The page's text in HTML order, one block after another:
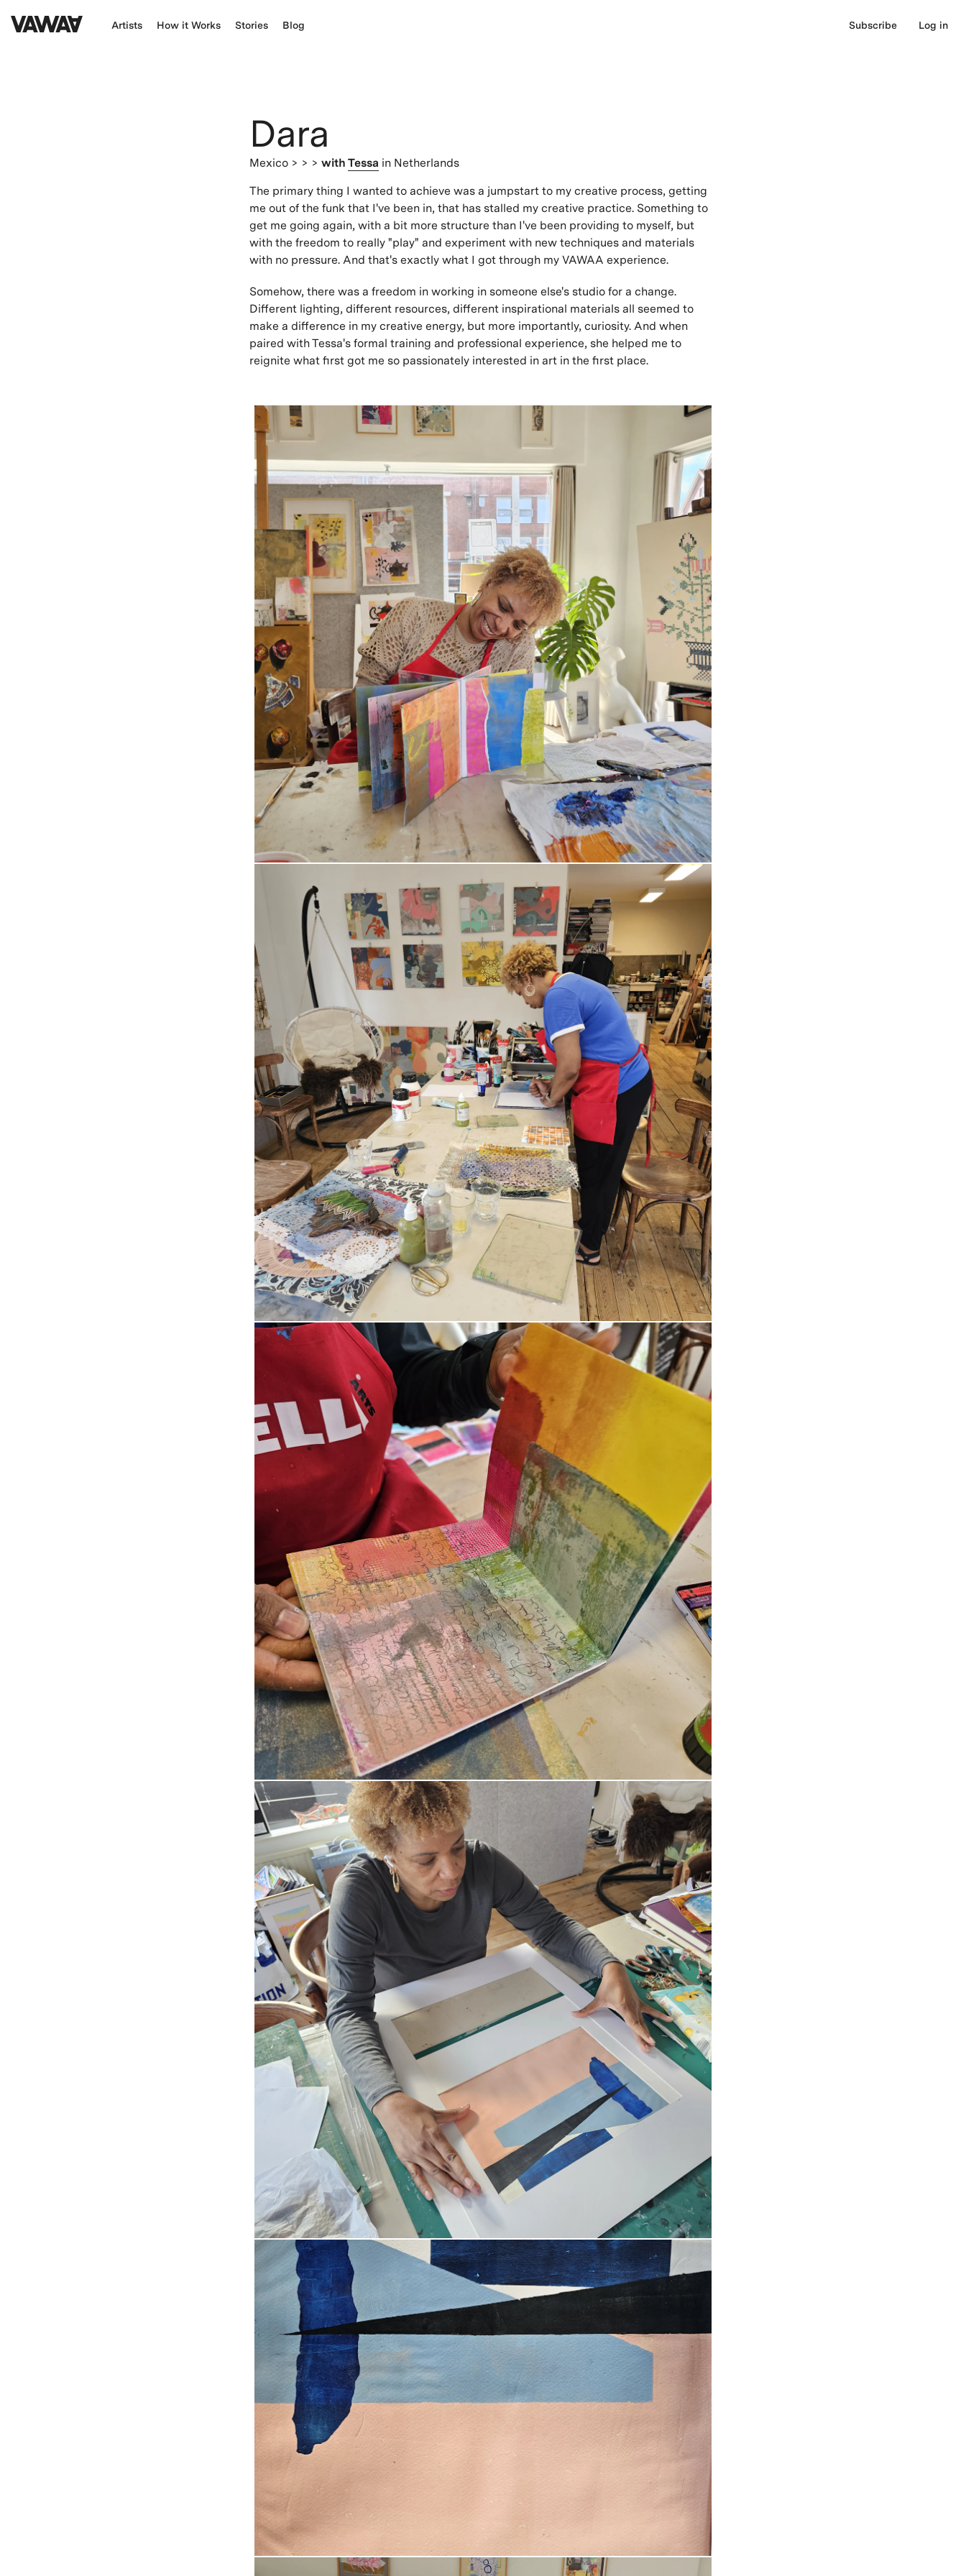
Artists How it Works Stories Blog Subscribe Log in
Dara
Mexico > > > with Tessa in Netherlands
The primary thing I wanted to achieve was a jumpstart to my creative process, getting
me out of the funk that I've been in, that has stalled my creative practice. Something to
get me going again, with a bit more structure than I've been providing to myself, but
with the freedom to really "play" and experiment with new techniques and materials
with no pressure. And that's exactly what I got through my VAWAA experience.
Somehow, there was a freedom in working in someone else's studio for a change.
Different lighting, different resources, different inspirational materials all seemed to
make a difference in my creative energy, but more importantly, curiosity. And when
paired with Tessa's formal training and professional experience, she helped me to
reignite what first got me so passionately interested in art in the first place.